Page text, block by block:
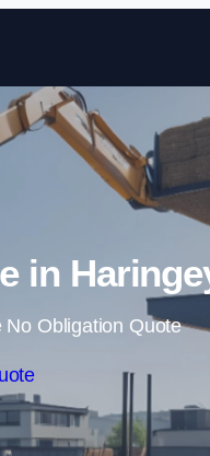
in
No Obligation Quote